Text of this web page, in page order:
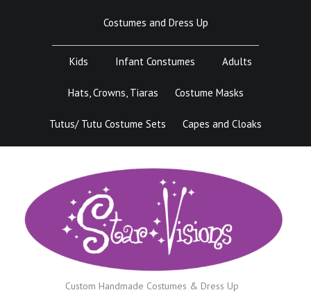
Costumes and Dress Up
Kids Infant Constumes Adults
Hats, Crowns, Tiaras Costume Masks
Tutus/ Tutu Costume Sets Capes and Cloaks
Custom Handmade Costumes & Dress Up